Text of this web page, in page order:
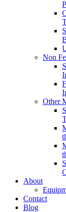
Non
Other
About
Contact
Blog